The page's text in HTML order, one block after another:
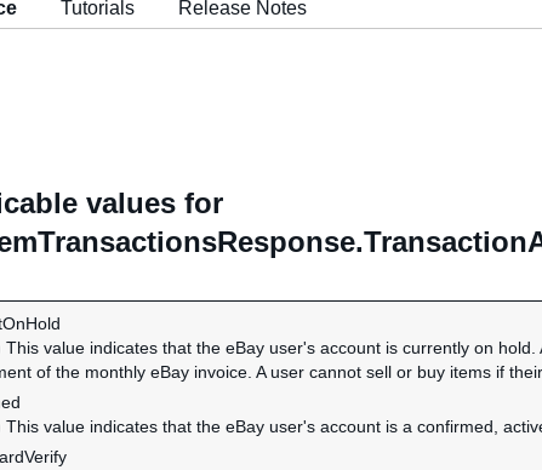
Tutorials Release Notes
values for
This value indicates that the eBay user's account is currently on
of the monthly eBay invoice. A user cannot sell or buy items if
This value indicates that the eBay user's account is a confirmed,